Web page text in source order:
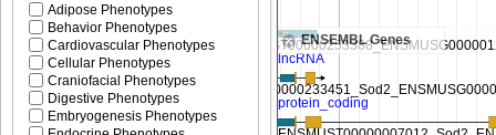
ENSEMBL Genes
Adipose Phenotypes
Behavior Phenotypes
Cardiovascular Phenotypes
Cellular Phenotypes
Craniofacial Phenotypes
Digestive Phenotypes
Embryogenesis Phenotypes